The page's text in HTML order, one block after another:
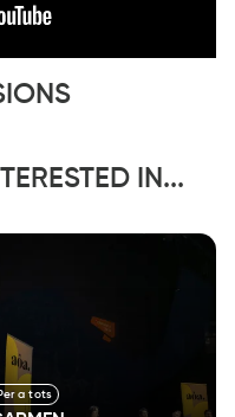
IN...
a tots